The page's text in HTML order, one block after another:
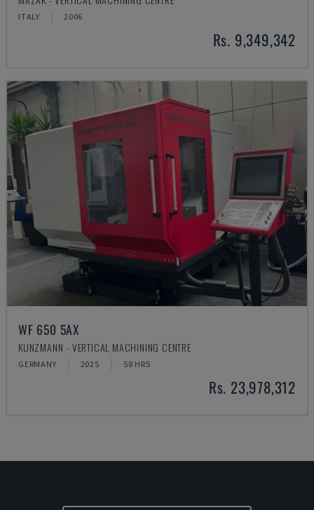
ITALY 2006
Rs. 9,349,342
WF 650 5AX
KUNZMANN - VERTICAL MACHINING CENTRE
GERMANY 2025 58 HRS
Rs. 23,978,312